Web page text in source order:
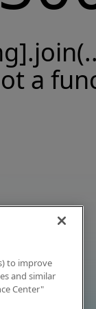
a
to improve
and similar
Center"